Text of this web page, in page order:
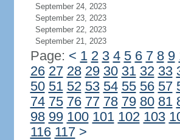
September 24, 2023
September 23, 2023
September 22, 2023
September 21, 2023
Page: < 1 2 3 4 5 6 7 8 9
26 27 28 29 30 31 32 33
50 51 52 53 54 55 56 57
74 75 76 77 78 79 80 81
98 99 100 101 102 103
116 117 >